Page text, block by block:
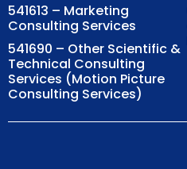
541613 – Marketing
Consulting Services
541690 – Other Scientific &
Technical Consulting
Services (Motion Picture
Consulting Services)